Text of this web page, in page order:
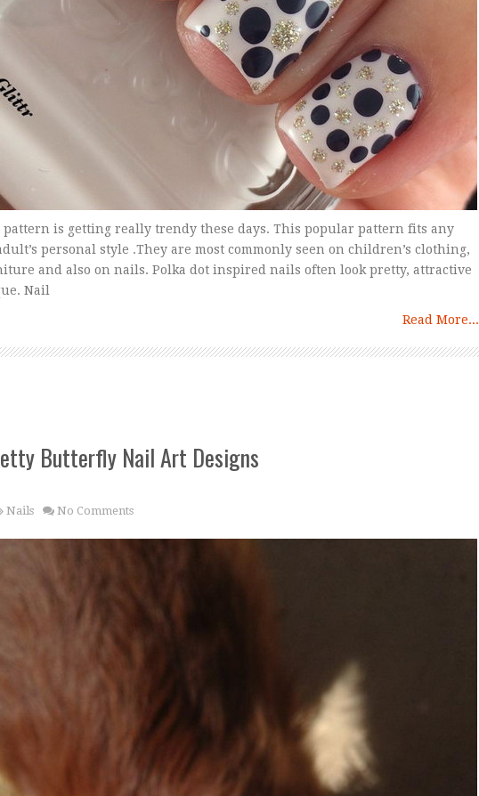
pattern is getting really trendy these days. This popular pattern fits any
personal style .They are most commonly seen on children’s clothing,
and also on nails. Polka dot inspired nails often look pretty, attractive
Nail
Read More...
Butterfly Nail Art Designs
Nails No Comments